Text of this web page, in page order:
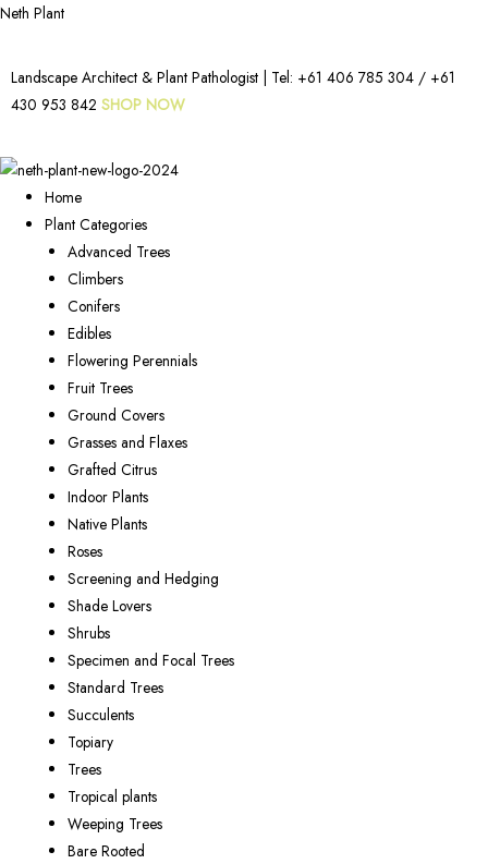
Neth Plant
Landscape Architect & Plant Pathologist | Tel: +61 406 785 304 / +61
430 953 842 SHOP NOW
Home
Plant Categories
Advanced Trees
Climbers
Conifers
Edibles
Flowering Perennials
Fruit Trees
Ground Covers
Grasses and Flaxes
Grafted Citrus
Indoor Plants
Native Plants
Roses
Screening and Hedging
Shade Lovers
Shrubs
Specimen and Focal Trees
Standard Trees
Succulents
Topiary
Trees
Tropical plants
Weeping Trees
Bare Rooted